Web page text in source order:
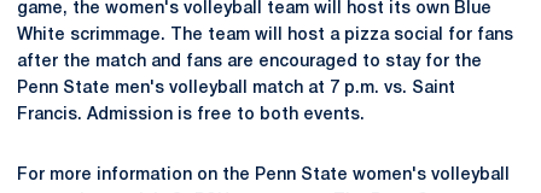
game, the women's volleyball team will host its own Blue
White scrimmage. The team will host a pizza social for fans
after the match and fans are encouraged to stay for the
Penn State men's volleyball match at 7 p.m. vs. Saint
Francis. Admission is free to both events.
For more information on the Penn State women's volleyball